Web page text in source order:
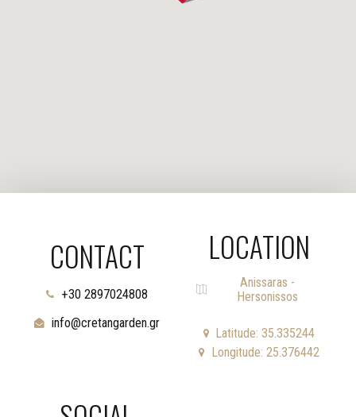
CONTACT
+30 2897024808
info@cretangarden.gr
LOCATION
Anissaras -
Hersonissos
Latitude: 35.335244
Longitude: 25.376442